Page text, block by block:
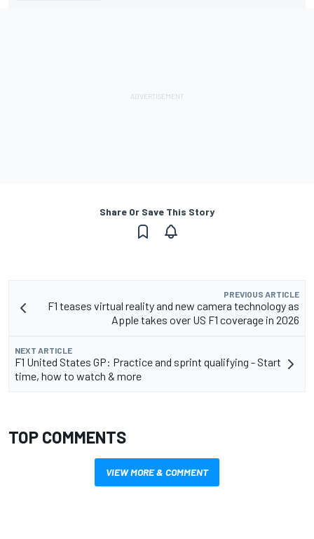
Share Or Save This Story
PREVIOUS ARTICLE
F1 teases virtual reality and new camera technology as
Apple takes over US F1 coverage in 2026
NEXT ARTICLE
F1 United States GP: Practice and sprint qualifying - Start
time, how to watch & more
TOP COMMENTS
VIEW MORE & COMMENT